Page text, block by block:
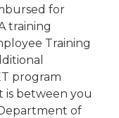
for
training
Training
program
is between you
of